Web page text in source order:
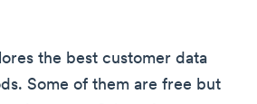
the best customer data
Some of them are free but